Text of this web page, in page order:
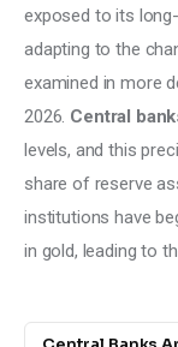
exposed to its
adapting to the
examined in more
2026. Central
levels, and this
share of reserve
institutions have
in gold, leading to